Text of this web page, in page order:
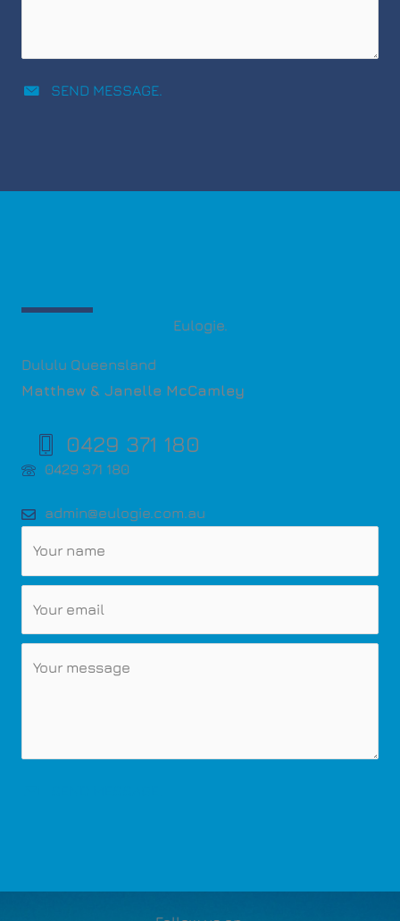
SEND MESSAGE.
Eulogie.
Dululu Queensland
Matthew & Janelle McCamley
0429 371 180
0429 371 180
admin@eulogie.com.au